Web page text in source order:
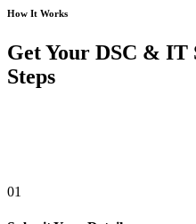
How It Works
Get Your DSC & IT
Steps
01